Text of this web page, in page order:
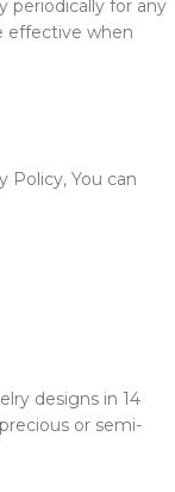
periodically for any
effective when
Policy, You can
designs in 14
or semi-